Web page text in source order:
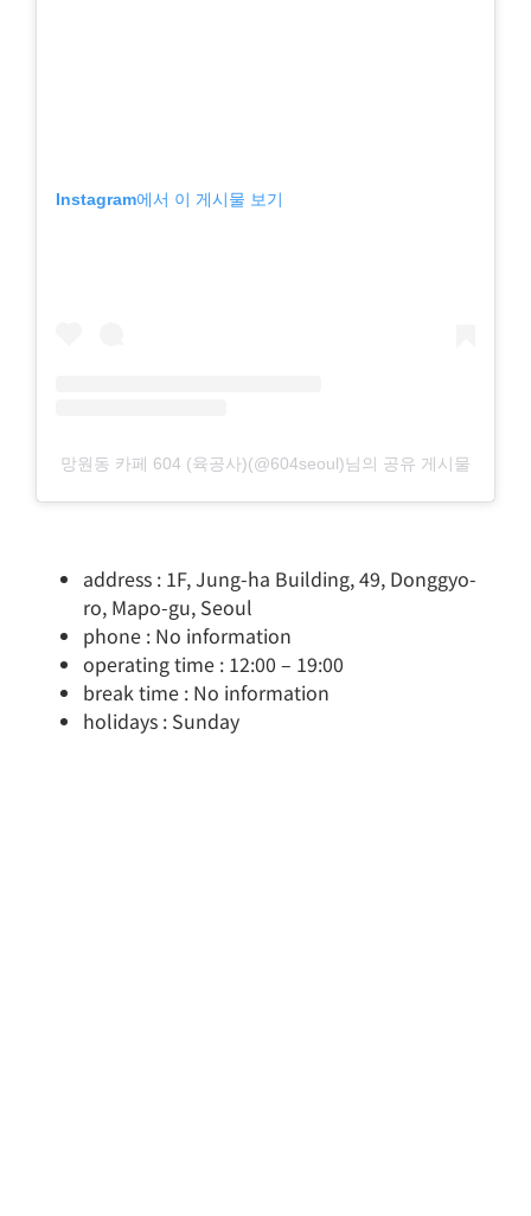
Instagram에서 이 게시물 보기
망원동 카페 604 (육공사)(@604seoul)님의 공유 게시물
address : 1F, Jung-ha Building, 49, Donggyo-
ro, Mapo-gu, Seoul
phone : No information
operating time : 12:00 – 19:00
break time : No information
holidays : Sunday